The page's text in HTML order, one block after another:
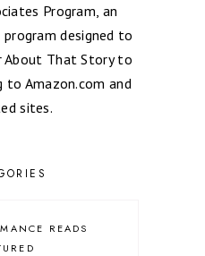
Program, an
designed to
About That Story to
to Amazon.com and
sites.
READS